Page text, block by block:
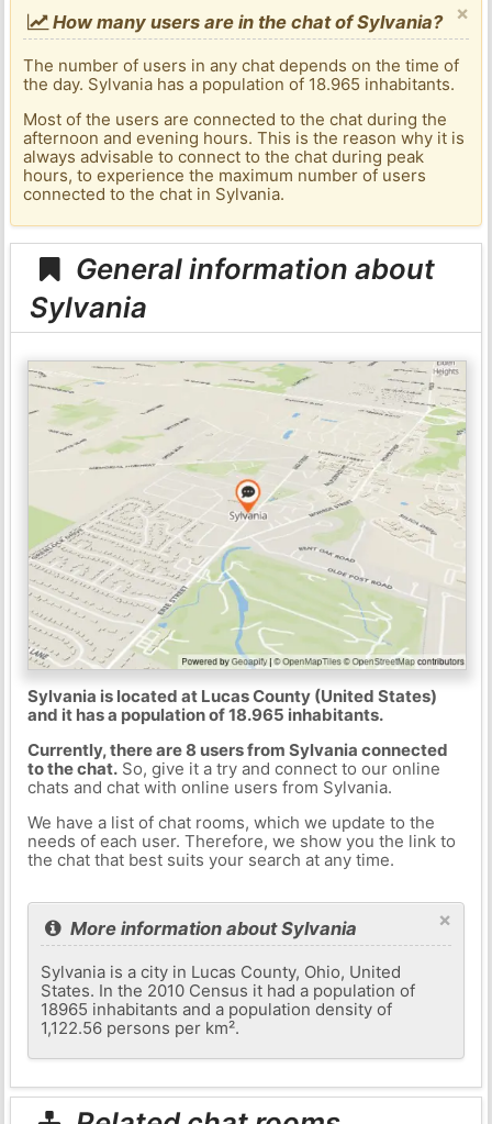
×
How many users are in the chat of Sylvania?
The number of users in any chat depends on the time of
the day. Sylvania has a population of 18.965 inhabitants.
Most of the users are connected to the chat during the
afternoon and evening hours. This is the reason why it is
always advisable to connect to the chat during peak
hours, to experience the maximum number of users
connected to the chat in Sylvania.
General information about
Sylvania
Sylvania is located at Lucas County (United States)
and it has a population of 18.965 inhabitants.
Currently, there are 8 users from Sylvania connected
to the chat.So, give it a try and connect to our online
chats and chat with online users from Sylvania.
We have a list of chat rooms, which we update to the
needs of each user. Therefore, we show you the link to
the chat that best suits your search at any time.
×
More information about Sylvania
Sylvania is a city in Lucas County, Ohio, United
States. In the 2010 Census it had a population of
18965 inhabitants and a population density of
1,122.56 persons per km².